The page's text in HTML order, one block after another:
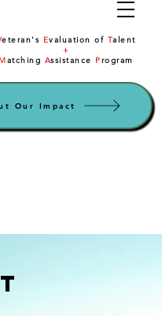
eteran's Evaluation of Talent
+
Matching Assistance Program
Our Impact